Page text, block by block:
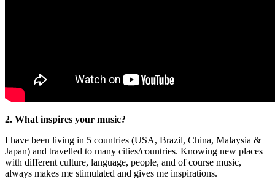
2. What inspires your music?
I have been living in 5 countries (USA, Brazil, China, Malaysia &
Japan) and travelled to many cities/countries. Knowing new places
with different culture, language, people, and of course music,
always makes me stimulated and gives me inspirations.